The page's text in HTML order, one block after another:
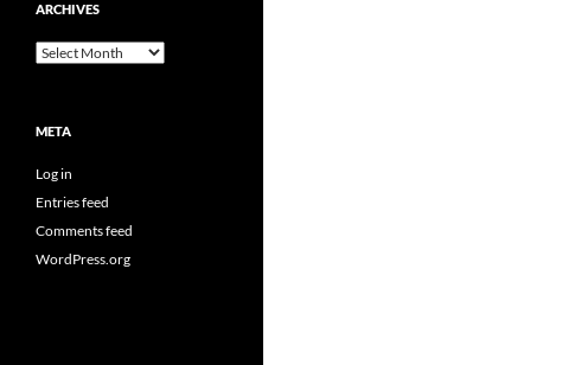
ARCHIVES
Archives
META
Log in
Entries feed
Comments feed
WordPress.org